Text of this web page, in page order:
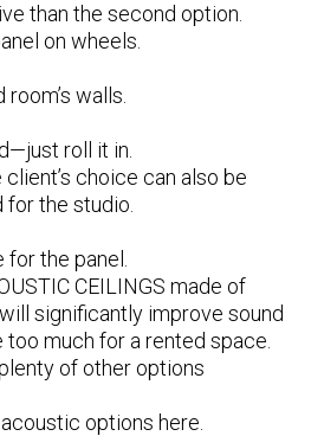
than the second option.
on wheels.
walls.
roll it in.
choice can also be
for the studio.
the panel.
CEILINGS made of
significantly improve sound
much for a rented space.
of other options
options here.